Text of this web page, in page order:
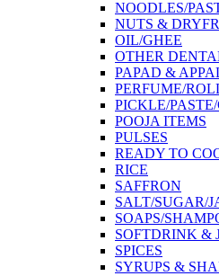
NOODLES/
NUTS &
OIL/GHEE
OTHER
PAPAD &
PERFUME/
PICKLE/
POOJA ITEMS
PULSES
READY TO
RICE
SAFFRON
SALT/SUGAR/
SOAPS/
SOFTDRINK &
SPICES
SYRUPS &